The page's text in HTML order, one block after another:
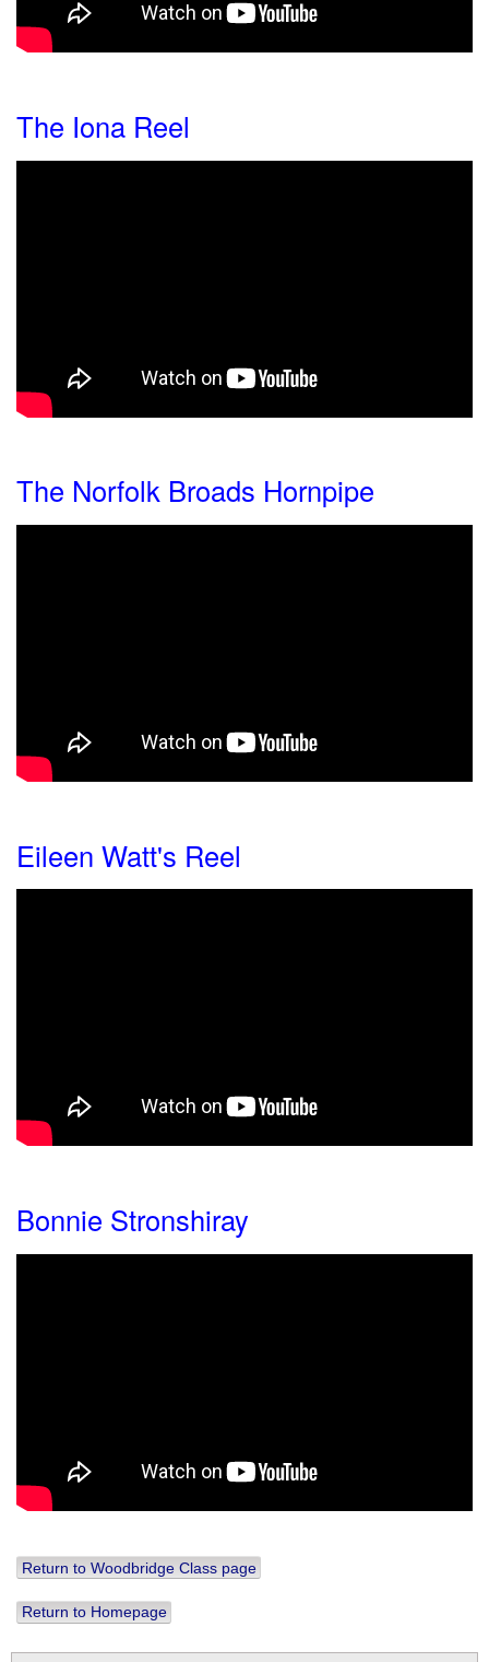
The Iona Reel
The Norfolk Broads Hornpipe
Eileen Watt's Reel
Bonnie Stronshiray
Return to Woodbridge Class page
Return to Homepage